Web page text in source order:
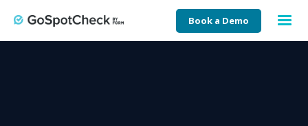
Book a Demo